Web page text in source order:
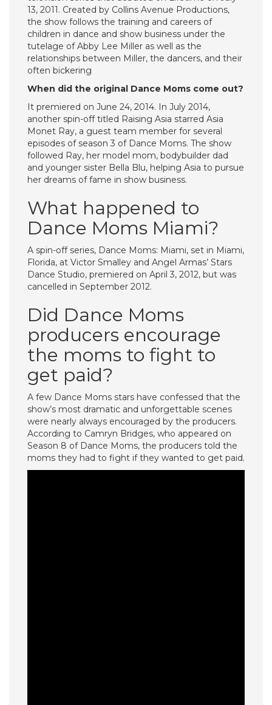
13, 2011. Created by Collins Avenue Productions,
the show follows the training and careers of
children in dance and show business under the
tutelage of Abby Lee Miller as well as the
relationships between Miller, the dancers, and their
often bickering
When did the original Dance Moms come out?
It premiered on June 24, 2014. In July 2014,
another spin-off titled Raising Asia starred Asia
Monet Ray, a guest team member for several
episodes of season 3 of Dance Moms. The show
followed Ray, her model mom, bodybuilder dad
and younger sister Bella Blu, helping Asia to pursue
her dreams of fame in show business.
What happened to
Dance Moms Miami?
A spin-off series, Dance Moms: Miami, set in Miami,
Florida, at Victor Smalley and Angel Armas’ Stars
Dance Studio, premiered on April 3, 2012, but was
cancelled in September 2012.
Did Dance Moms
producers encourage
the moms to fight to
get paid?
A few Dance Moms stars have confessed that the
show’s most dramatic and unforgettable scenes
were nearly always encouraged by the producers.
According to Camryn Bridges, who appeared on
Season 8 of Dance Moms, the producers told the
moms they had to fight if they wanted to get paid.